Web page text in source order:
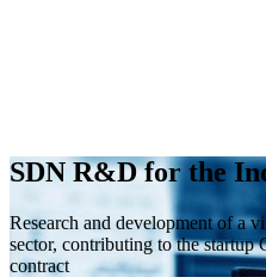
SDN R&D for the
Research and development of a
sector, contributing to the
contract